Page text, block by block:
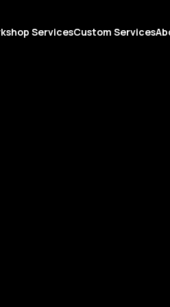
ServicesCustom Services